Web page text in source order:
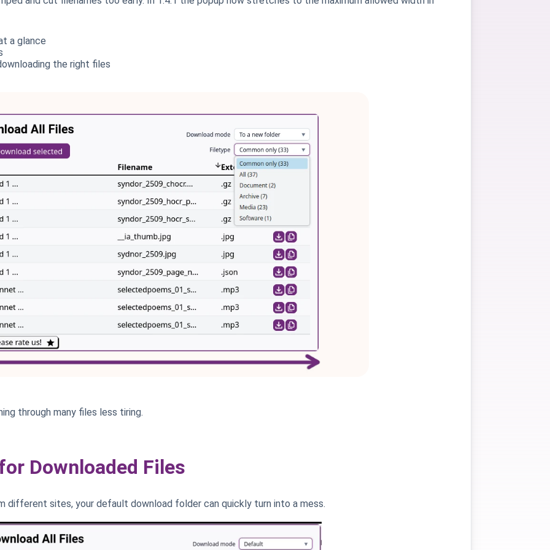
a glance
the right files
through many files less tiring.
Downloaded Files
different sites, your default download folder can quickly turn into a mess.